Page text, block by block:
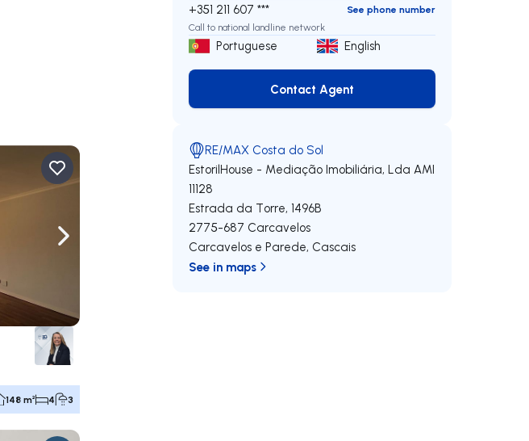
Navigate right
148 m² 4 3
+351 211 607 ***
See phone number
Call to national landline network
Portuguese English
Contact Agent
Contact Agent
RE/MAX Costa do Sol
EstorilHouse - Mediação Imobiliária, Lda AMI
11128
Estrada da Torre, 1496B
2775-687 Carcavelos
Carcavelos e Parede, Cascais
See in maps